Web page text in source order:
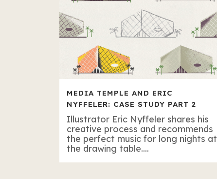
MEDIA TEMPLE AND ERIC
NYFFELER: CASE STUDY PART 2
Illustrator Eric Nyffeler shares his
creative process and recommends
the perfect music for long nights at
the drawing table....